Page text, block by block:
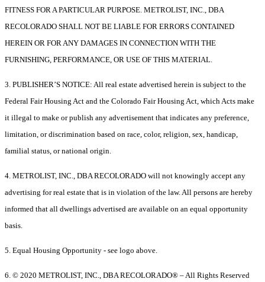
FITNESS FOR A PARTICULAR PURPOSE. METROLIST, INC., DBA
RECOLORADO SHALL NOT BE LIABLE FOR ERRORS CONTAINED
HEREIN OR FOR ANY DAMAGES IN CONNECTION WITH THE
FURNISHING, PERFORMANCE, OR USE OF THIS MATERIAL.
3. PUBLISHER’S NOTICE: All real estate advertised herein is subject to the
Federal Fair Housing Act and the Colorado Fair Housing Act, which Acts make
it illegal to make or publish any advertisement that indicates any preference,
limitation, or discrimination based on race, color, religion, sex, handicap,
familial status, or national origin.
4. METROLIST, INC., DBA RECOLORADO will not knowingly accept any
advertising for real estate that is in violation of the law. All persons are hereby
informed that all dwellings advertised are available on an equal opportunity
basis.
5. Equal Housing Opportunity - see logo above.
6. © 2020 METROLIST, INC., DBA RECOLORADO® – All Rights Reserved